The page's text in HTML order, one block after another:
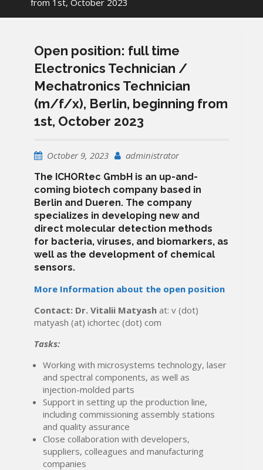
from 1st, October 2023
Open position: full time
Electronics Technician /
Mechatronics Technician
(m/f/x), Berlin, beginning from
1st, October 2023
October 9, 2023 administrator
The ICHORtec GmbH is an up-and-
coming biotech company based in
Berlin and Dueren. The company
specializes in developing new and
direct molecular detection methods
for bacteria, viruses, and biomarkers, as
well as the development of chemical
sensors.
More Information about the open position
Contact: Dr. Vitalii Matyash at: v (dot)
matyash (at) ichortec (dot) com
Tasks:
Working with microsystems technology, laser
and spectral components, as well as
injection-molded parts
Support in setting up the production line,
including commissioning assembly stations
and quality assurance
Close collaboration with developers,
suppliers, colleagues and manufacturing
companies